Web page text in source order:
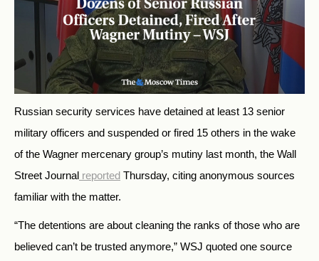
Russian security services have detained at least 13 senior
military officers and suspended or fired 15 others in the wake
of the Wagner mercenary group’s mutiny last month, the Wall
Street Journal reported Thursday, citing anonymous sources
familiar with the matter.
“The detentions are about cleaning the ranks of those who are
believed can’t be trusted anymore,” WSJ quoted one source